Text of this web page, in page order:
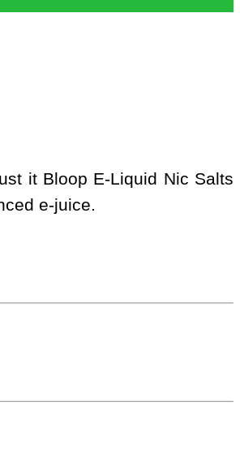
it Bloop E-Liquid Nic Salts
e-juice.